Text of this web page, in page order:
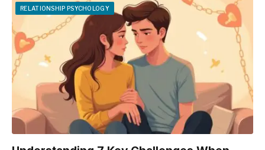
RELATIONSHIP PSYCHOLOGY